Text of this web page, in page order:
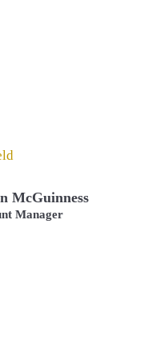
McGuinness
Manager